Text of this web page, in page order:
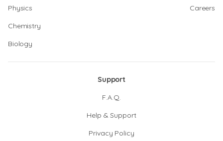
Physics
Chemistry
Biology
Careers
Support
F.A.Q.
Help & Support
Privacy Policy